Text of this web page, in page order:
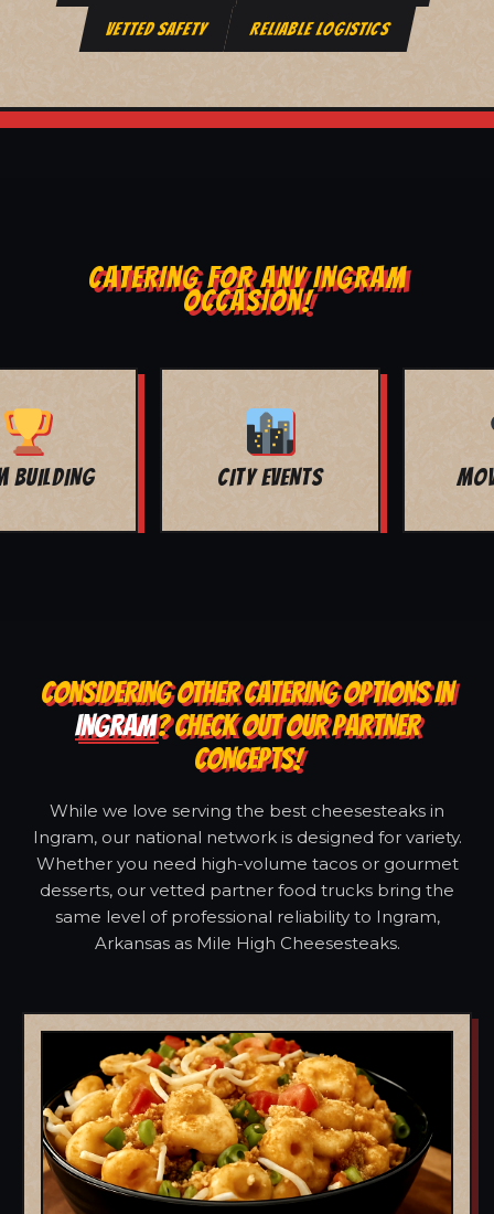
VETTED SAFETY RELIABLE LOGISTICS
CATERING FOR ANY INGRAM
OCCASION!
MOVIE NIGHT BAR MITZVAH
CONSIDERING OTHER CATERING OPTIONS IN
INGRAM? CHECK OUT OUR PARTNER
CONCEPTS!
While we love serving the best cheesesteaks in
Ingram, our national network is designed for variety.
Whether you need high-volume tacos or gourmet
desserts, our vetted partner food trucks bring the
same level of professional reliability to Ingram,
Arkansas as Mile High Cheesesteaks.